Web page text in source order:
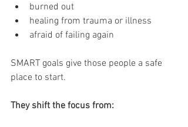
burned out
healing from trauma or illness
afraid of failing again
SMART goals give those people a safe
place to start.
They shift the focus from: